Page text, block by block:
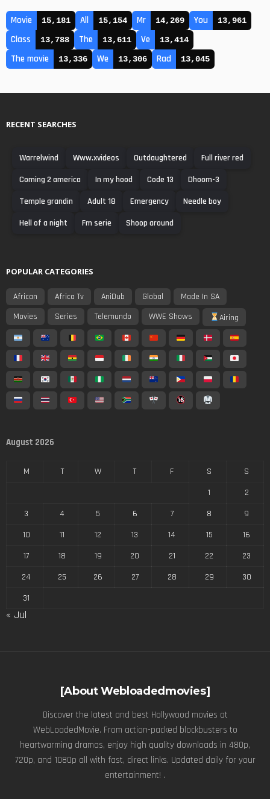
Movie 15,181 All 15,154 Mr 14,269 You 13,961
Class 13,788 The 13,611 Ve 13,414
The movie 13,336 We 13,306 Rad 13,045
RECENT SEARCHES
Warrelwind Www.xvideos Outdaughtered
Full river red
Coming 2 america
In my hood Code 13
Dhoom-3
Temple grandin
Adult 18 Emergency
Needle boy
Hell of a night
Fm serie Shoop around
POPULAR CATEGORIES
African Africa Tv AniDub Global
Made In SA
Movies
Series Telemundo WWE Shows Airing
August 2026
M T W T F S
S
1
2
3
4 5 6 7 8
9
10
11 12 13 14 15
16
17
18 19 20 21 22
23
24
25 26 27 28 29
30
31
« Jul
[About Webloadedmovies]
Discover the latest and best Hollywood movies at
WebLoadedMovie. From action-packed blockbusters to
heartwarming dramas, enjoy high quality downloads in 480p,
720p, and 1080p all with fast, direct links. Updated daily for your
entertainment! .